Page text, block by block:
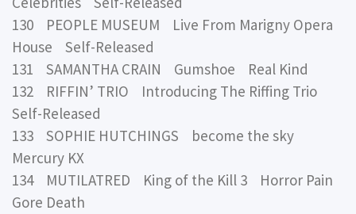
130 PEOPLE MUSEUM Live From Marigny Opera
House Self-Released
131 SAMANTHA CRAIN Gumshoe Real Kind
132 RIFFIN’ TRIO Introducing The Riffing Trio
Self-Released
133 SOPHIE HUTCHINGS become the sky
Mercury KX
134 MUTILATRED King of the Kill 3 Horror Pain
Gore Death